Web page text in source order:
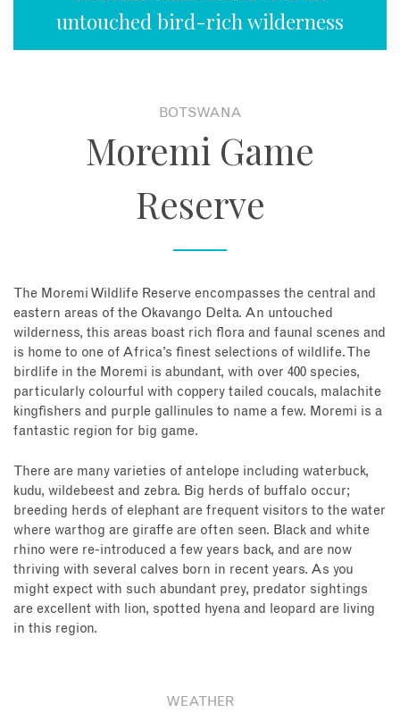
untouched bird-rich wilderness
BOTSWANA
Moremi Game
Reserve
The Moremi Wildlife Reserve encompasses the central and
eastern areas of the Okavango Delta. An untouched
wilderness, this areas boast rich flora and faunal scenes and
is home to one of Africa’s finest selections of wildlife. The
birdlife in the Moremi is abundant, with over 400 species,
particularly colourful with coppery tailed coucals, malachite
kingfishers and purple gallinules to name a few. Moremi is a
fantastic region for big game.
There are many varieties of antelope including waterbuck,
kudu, wildebeest and zebra. Big herds of buffalo occur;
breeding herds of elephant are frequent visitors to the water
where warthog are giraffe are often seen. Black and white
rhino were re-introduced a few years back, and are now
thriving with several calves born in recent years. As you
might expect with such abundant prey, predator sightings
are excellent with lion, spotted hyena and leopard are living
in this region.
WEATHER